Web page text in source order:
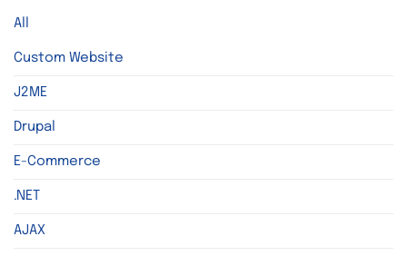
All
Custom Website
J2ME
Drupal
E-Commerce
.NET
AJAX